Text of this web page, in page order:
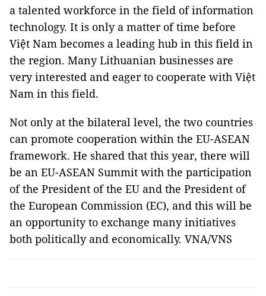
a talented workforce in the field of information
technology. It is only a matter of time before
Việt Nam becomes a leading hub in this field in
the region. Many Lithuanian businesses are
very interested and eager to cooperate with Việt
Nam in this field.
Not only at the bilateral level, the two countries
can promote cooperation within the EU-ASEAN
framework. He shared that this year, there will
be an EU-ASEAN Summit with the participation
of the President of the EU and the President of
the European Commission (EC), and this will be
an opportunity to exchange many initiatives
both politically and economically. VNA/VNS